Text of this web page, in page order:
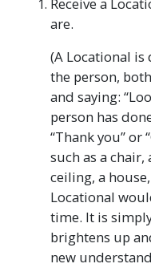
Receive a
are.
(A Locational
the person,
and saying:
person has
“Thank you” or
such as a chair,
ceiling, a
Locational
time. It is
brightens up
new